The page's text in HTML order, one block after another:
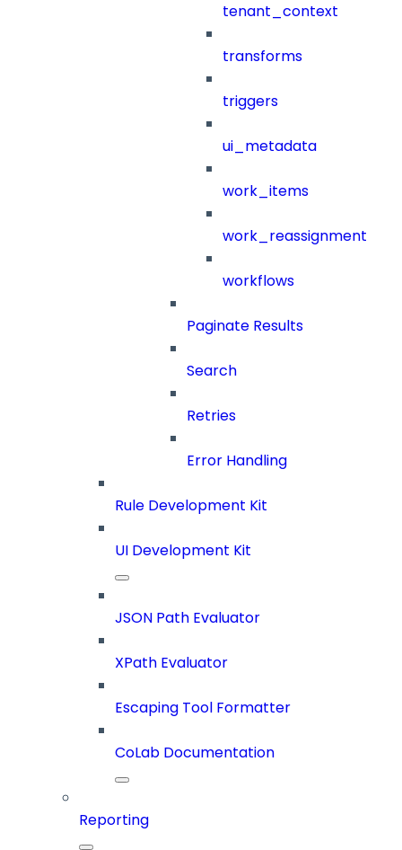
tenant_context
transforms
triggers
ui_metadata
work_items
work_reassignment
workflows
Paginate Results
Search
Retries
Error Handling
Rule Development Kit
UI Development Kit
JSON Path Evaluator
XPath Evaluator
Escaping Tool Formatter
CoLab Documentation
Reporting